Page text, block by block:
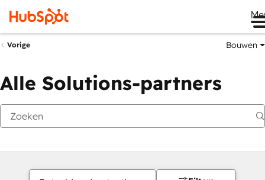
Vorige Bouwen
Alle Solutions-partners